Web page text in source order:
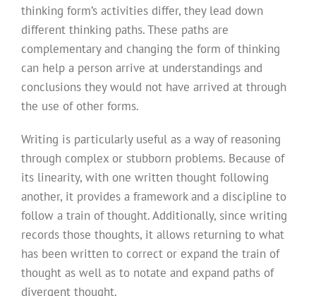
thinking form’s activities differ, they lead down
different thinking paths. These paths are
complementary and changing the form of thinking
can help a person arrive at understandings and
conclusions they would not have arrived at through
the use of other forms.
Writing is particularly useful as a way of reasoning
through complex or stubborn problems. Because of
its linearity, with one written thought following
another, it provides a framework and a discipline to
follow a train of thought. Additionally, since writing
records those thoughts, it allows returning to what
has been written to correct or expand the train of
thought as well as to notate and expand paths of
divergent thought.